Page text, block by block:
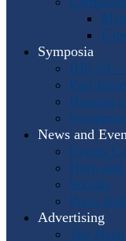
Symposia
IHS 59
Past
Hosting
News and
Events
Horn
Socials
Press
Advertising
The